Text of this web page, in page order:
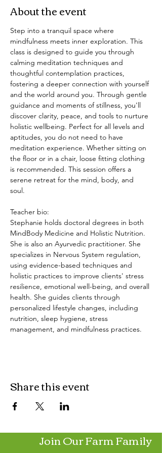
About the event
Step into a tranquil space where
mindfulness meets inner exploration. This
class is designed to guide you through
calming meditation techniques and
thoughtful contemplation practices,
fostering a deeper connection with yourself
and the world around you. Through gentle
guidance and moments of stillness, you'll
discover clarity, peace, and tools to nurture
holistic wellbeing. Perfect for all levels and
aptitudes, you do not need to have
meditation experience. Whether sitting on
the floor or in a chair, loose fitting clothing
is recommended. This session offers a
serene retreat for the mind, body, and
soul.
Teacher bio:
Stephanie holds doctoral degrees in both
MindBody Medicine and Holistic Nutrition.
She is also an Ayurvedic practitioner. She
specializes in Nervous System regulation,
using evidence-based techniques and
holistic practices to improve clients' stress
resilience, emotional well-being, and overall
health. She guides clients through
personalized lifestyle changes, including
nutrition, sleep hygiene, stress
management, and mindfulness practices.
Share this event
Join Our Farm Family